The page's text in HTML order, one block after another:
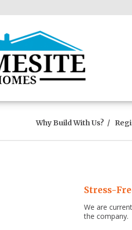
Why Build With Us?
Stress-
We are
the company.